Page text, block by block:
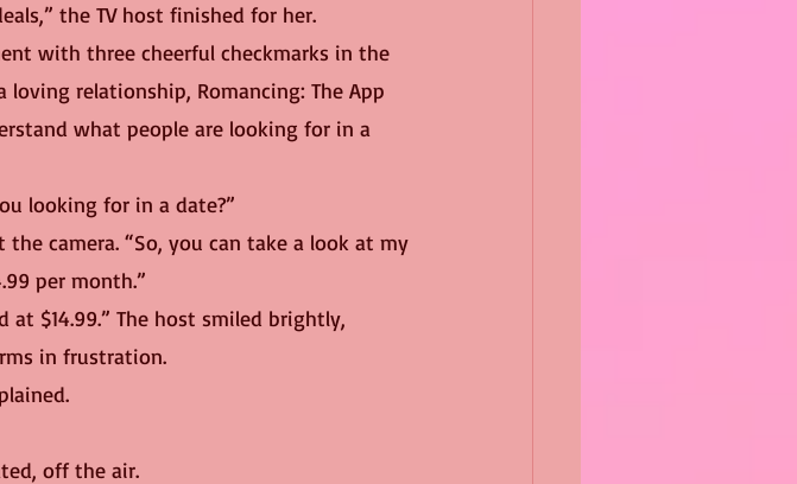
the TV host finished for her.
relationship, Romancing: The App
what people are looking for in a
looking for in a date?”
per month.”
in frustration.
off the air.